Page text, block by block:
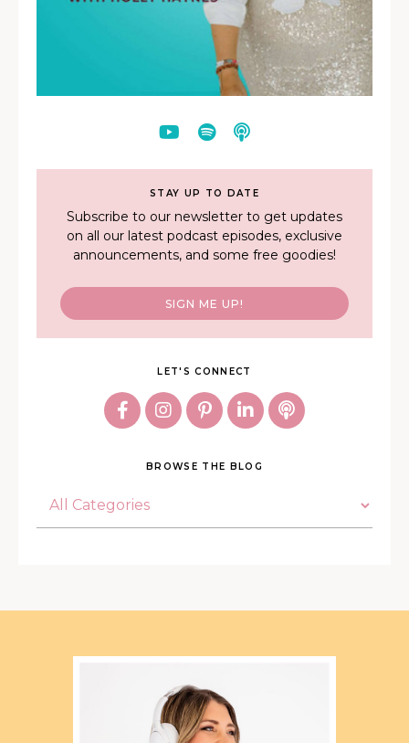
STAY UP TO DATE
Subscribe to our newsletter to get updates
on all our latest podcast episodes, exclusive
announcements, and some free goodies!
SIGN ME UP!
LET'S CONNECT
BROWSE THE BLOG